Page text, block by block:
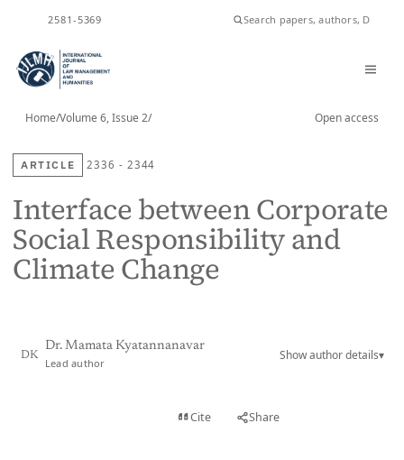
2581-5369
Home/Volume 6, Issue 2/ Open access
ARTICLE 2336 - 2344
Interface between Corporate
Social Responsibility and
Climate Change
DK
Dr. Mamata Kyatannanavar
Lead author
Show author details▾
Cite Share